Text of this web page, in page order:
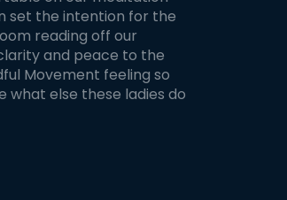
set the intention for the
reading off our
and peace to the
Movement feeling so
what else these ladies do